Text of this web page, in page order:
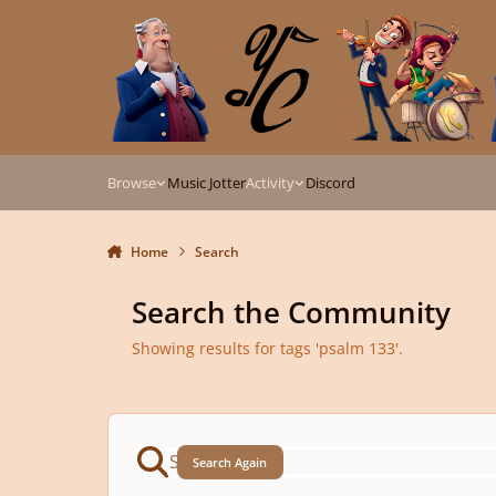
Browse Music JotterActivity Discord
Home Search
Search the Community
Showing results for tags 'psalm 133'.
Search Again